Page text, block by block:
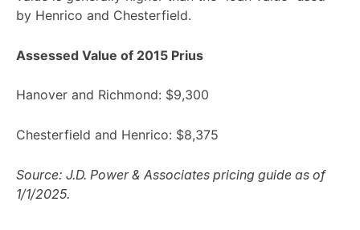
by Henrico and Chesterfield.
Assessed Value of 2015 Prius
Hanover and Richmond: $9,300
Chesterfield and Henrico: $8,375
Source: J.D. Power & Associates pricing guide as of
1/1/2025.